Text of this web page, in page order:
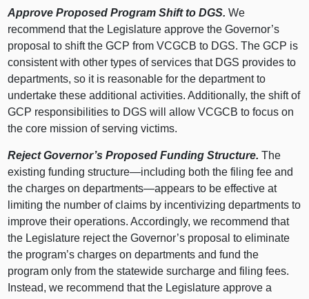
Approve Proposed Program Shift to DGS. We
recommend that the Legislature approve the Governor’s
proposal to shift the GCP from VCGCB to DGS. The GCP is
consistent with other types of services that DGS provides to
departments, so it is reasonable for the department to
undertake these additional activities. Additionally, the shift of
GCP responsibilities to DGS will allow VCGCB to focus on
the core mission of serving victims.
Reject Governor’s Proposed Funding Structure. The
existing funding structure—including both the filing fee and
the charges on departments—appears to be effective at
limiting the number of claims by incentivizing departments to
improve their operations. Accordingly, we recommend that
the Legislature reject the Governor’s proposal to eliminate
the program’s charges on departments and fund the
program only from the statewide surcharge and filing fees.
Instead, we recommend that the Legislature approve a